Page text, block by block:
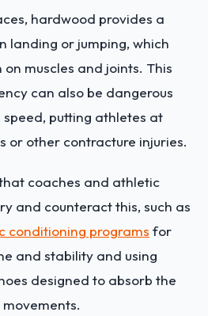
hardwood provides a
landing or jumping, which
muscles and joints. This
can also be dangerous
putting athletes at
or other contracture injuries.
coaches and athletic
and counteract this, such as
conditioning programs for
and stability and using
designed to absorb the